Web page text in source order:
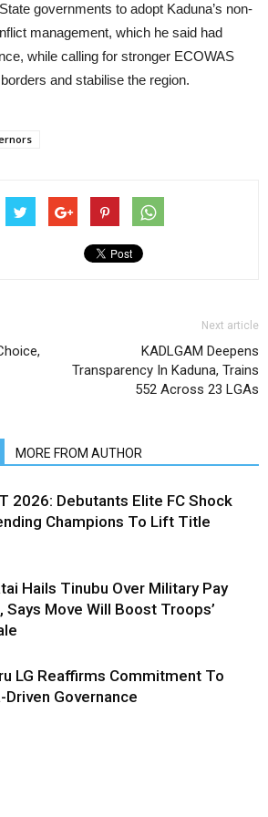
governments to adopt Kaduna’s non-
management, which he said had
while calling for stronger ECOWAS
and stabilise the region.
Next article
KADLGAM Deepens
Transparency In Kaduna, Trains
552 Across 23 LGAs
MORE FROM AUTHOR
2026: Debutants Elite FC Shock
Champions To Lift Title
Hails Tinubu Over Military Pay
Says Move Will Boost Troops’
LG Reaffirms Commitment To
Driven Governance